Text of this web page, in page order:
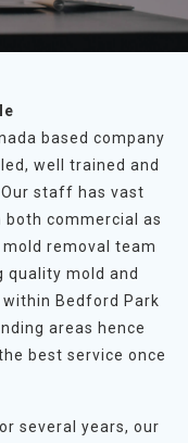
based company
well trained and
staff has vast
commercial as
removal team
quality mold and
Bedford Park
areas hence
best service once
several years, our